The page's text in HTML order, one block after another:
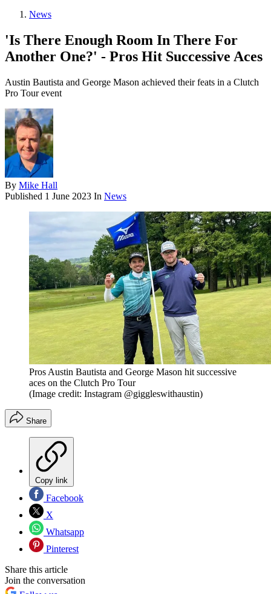
News
'Is There Enough Room In There For
Another One?' - Pros Hit Successive Aces
Austin Bautista and George Mason achieved their feats in a Clutch
Pro Tour event
By Mike Hall
Published 1 June 2023 In News
Pros Austin Bautista and George Mason hit successive
aces on the Clutch Pro Tour
(Image credit: Instagram @giggleswithaustin)
Share
Copy link
Facebook
X
Whatsapp
Pinterest
Share this article
Join the conversation